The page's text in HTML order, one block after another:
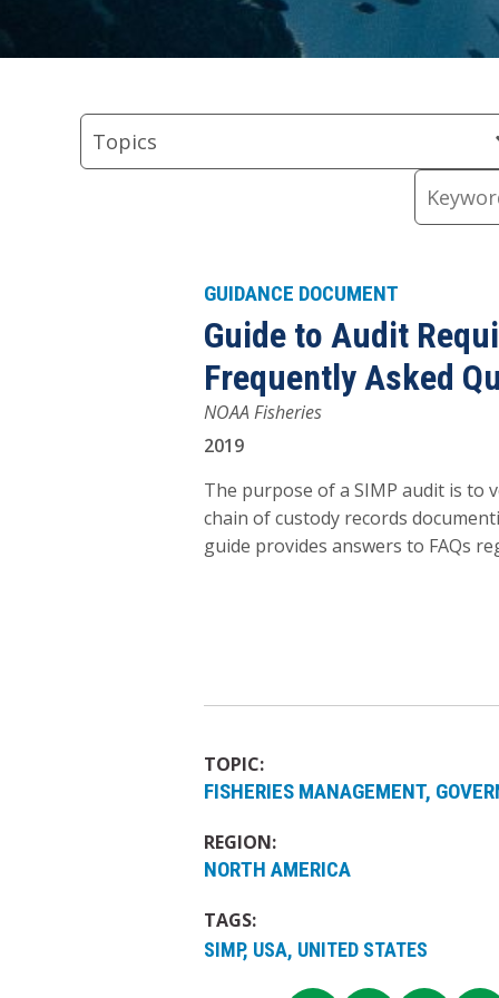
Topics
Regions
Types
keyword
Resource
ContentTopics
Keywords
GUIDANCE DOCUMENT
Guide to Audit
Frequently Asked
NOAA Fisheries
2019
The purpose of a SIMP audit is to
chain of custody records
guide provides answers to FAQs
TOPIC:
FISHERIES MANAGEMENT
REGION:
NORTH AMERICA
TAGS:
SIMP, USA, UNITED STATES